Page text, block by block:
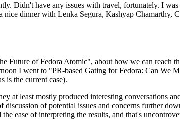
Didn't have any issues with travel, fortunately. I
dinner with Lenka Segura, Kashyap Chamarthy,
of Fedora Atomic", about how we can reach
I went to "PR-based Gating for Fedora: Can We
is the current case).
at least mostly produced interesting conversations
of potential issues and concerns further
ease of interpreting the results, and that's